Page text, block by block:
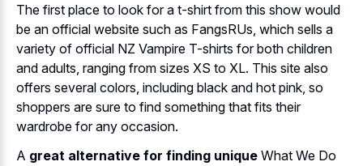
The first place to look for a t-shirt from this show would
be an official website such as FangsRUs, which sells a
variety of official NZ Vampire T-shirts for both children
and adults, ranging from sizes XS to XL. This site also
offers several colors, including black and hot pink, so
shoppers are sure to find something that fits their
wardrobe for any occasion.
A great alternative for finding unique What We Do